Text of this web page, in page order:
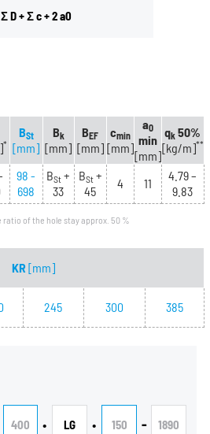
D + Σ c + 2 a0
*
BSt
[mm]
Bk
[mm]
BEF
[mm]
cmin
[mm]
a0
min
[mm]
qk 50%
[kg/m]**
98 -
698
BSt +
33
BSt+
45
4 11
4.79 –
9.83
ratio of the hole stay approx. 50 %
KR[mm]
245 300 385
400 • LG • 150 - 1890